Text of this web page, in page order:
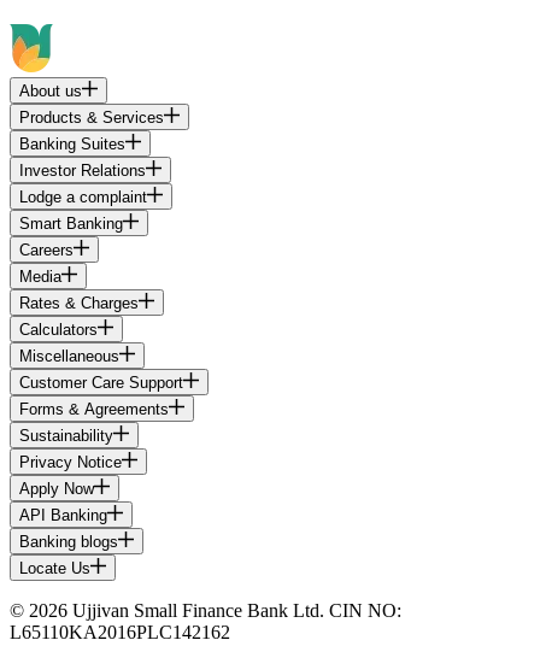
About us
Products & Services
Banking Suites
Investor Relations
Lodge a complaint
Smart Banking
Careers
Media
Rates & Charges
Calculators
Miscellaneous
Customer Care Support
Forms & Agreements
Sustainability
Privacy Notice
Apply Now
API Banking
Banking blogs
Locate Us
© 2026 Ujjivan Small Finance Bank Ltd. CIN NO:
L65110KA2016PLC142162